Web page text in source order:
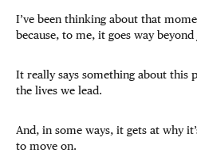
I’ve been thinking about that
because, to me, it goes way
It really says something about this
the lives we lead.
And, in some ways, it gets at why
to move on.